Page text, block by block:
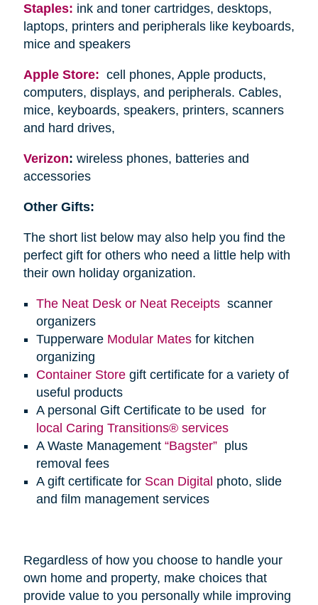
Staples: ink and toner cartridges, desktops,
laptops, printers and peripherals like keyboards,
mice and speakers
Apple Store: cell phones, Apple products,
computers, displays, and peripherals. Cables,
mice, keyboards, speakers, printers, scanners
and hard drives,
Verizon: wireless phones, batteries and
accessories
Other Gifts:
The short list below may also help you find the
perfect gift for others who need a little help with
their own holiday organization.
The Neat Desk or Neat Receipts scanner
organizers
Tupperware Modular Matesfor kitchen
organizing
Container Storegift certificate for a variety of
useful products
A personal Gift Certificate to be used for
local Caring Transitions® services
A Waste Management “Bagster” plus
removal fees
A gift certificate for Scan Digital photo, slide
and film management services
Regardless of how you choose to handle your
own home and property, make choices that
provide value to you personally while improving